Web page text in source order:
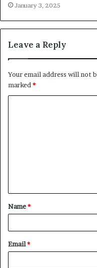
January 3, 2025
Leave a Reply
Your email address will not
marked *
t
*
Name*
Email*